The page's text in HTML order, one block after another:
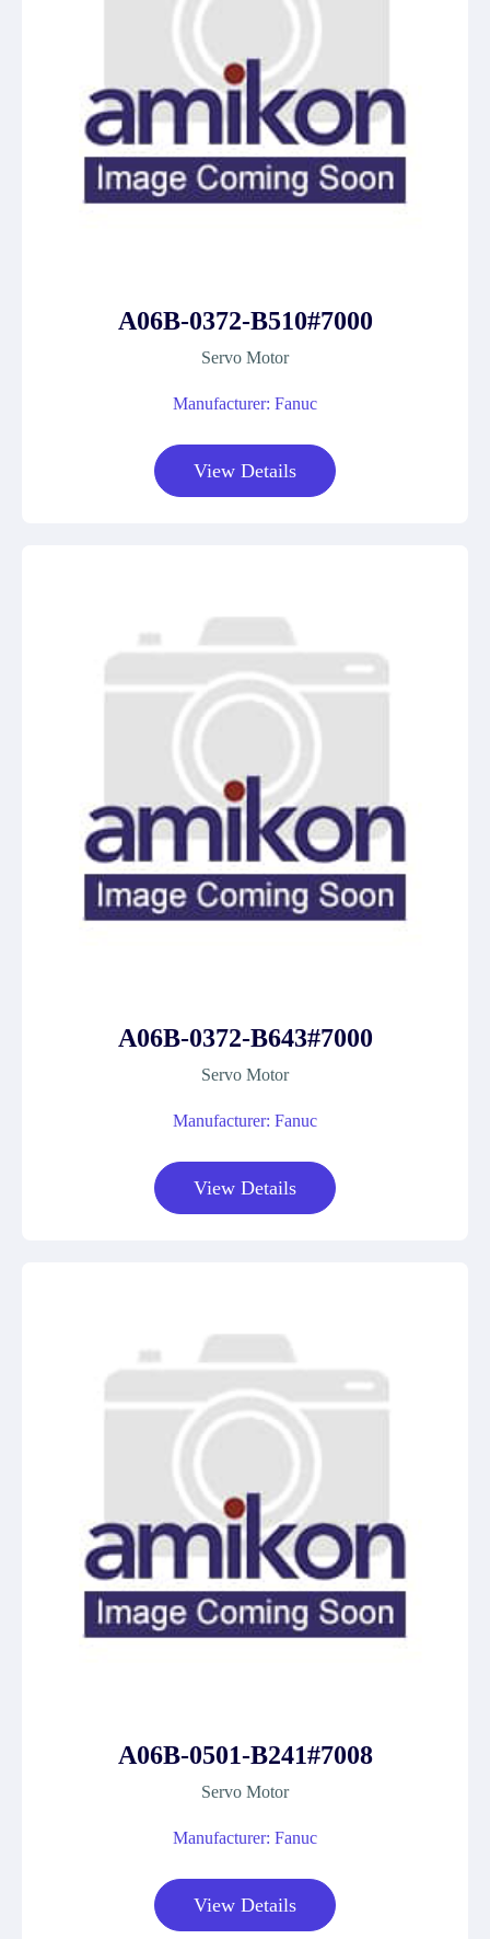
A06B-0372-B510#7000
Servo Motor
Manufacturer: Fanuc
View Details
A06B-0372-B643#7000
Servo Motor
Manufacturer: Fanuc
View Details
A06B-0501-B241#7008
Servo Motor
Manufacturer: Fanuc
View Details